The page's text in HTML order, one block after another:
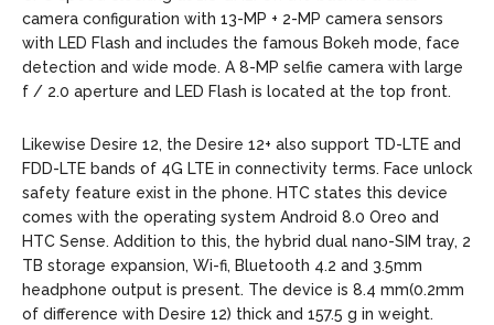
camera configuration with 13-MP + 2-MP camera sensors
with LED Flash and includes the famous Bokeh mode, face
detection and wide mode. A 8-MP selfie camera with large
f / 2.0 aperture and LED Flash is located at the top front.
Likewise Desire 12, the Desire 12+ also support TD-LTE and
FDD-LTE bands of 4G LTE in connectivity terms. Face unlock
safety feature exist in the phone. HTC states this device
comes with the operating system Android 8.0 Oreo and
HTC Sense. Addition to this, the hybrid dual nano-SIM tray, 2
TB storage expansion, Wi-fi, Bluetooth 4.2 and 3.5mm
headphone output is present. The device is 8.4 mm(0.2mm
of difference with Desire 12) thick and 157.5 g in weight.